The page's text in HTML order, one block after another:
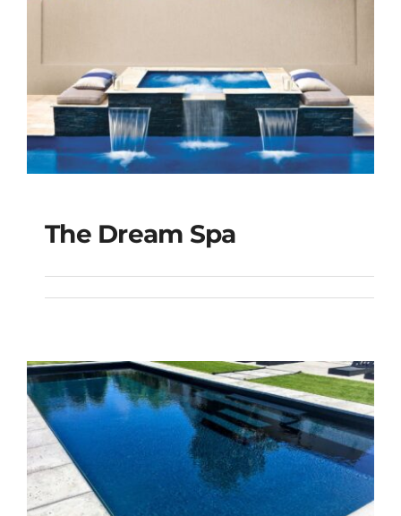
The Dream Spa
The Dream Spa